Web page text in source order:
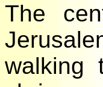
The